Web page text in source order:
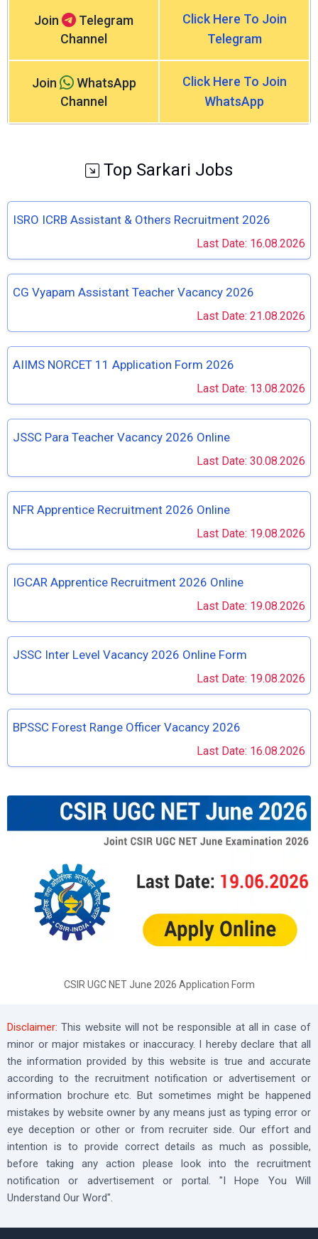
Join
Telegram
Channel
Click Here To Join
Telegram
Join
WhatsApp
Channel
Click Here To Join
WhatsApp
Top Sarkari Jobs
ISRO ICRB Assistant & Others Recruitment 2026
Last Date: 16.08.2026
CG Vyapam Assistant Teacher Vacancy 2026
Last Date: 21.08.2026
AIIMS NORCET 11 Application Form 2026
Last Date: 13.08.2026
JSSC Para Teacher Vacancy 2026 Online
Last Date: 30.08.2026
NFR Apprentice Recruitment 2026 Online
Last Date: 19.08.2026
IGCAR Apprentice Recruitment 2026 Online
Last Date: 19.08.2026
JSSC Inter Level Vacancy 2026 Online Form
Last Date: 19.08.2026
BPSSC Forest Range Officer Vacancy 2026
Last Date: 16.08.2026
CSIR UGC NET June 2026 Application Form
Disclaimer: This website will not be responsible at all in case of
minor or major mistakes or inaccuracy. I hereby declare that all
the information provided by this website is true and accurate
according to the recruitment notification or advertisement or
information brochure etc. But sometimes might be happened
mistakes by website owner by any means just as typing error or
eye deception or other or from recruiter side. Our effort and
intention is to provide correct details as much as possible,
before taking any action please look into the recruitment
notification or advertisement or portal. "I Hope You Will
Understand Our Word".